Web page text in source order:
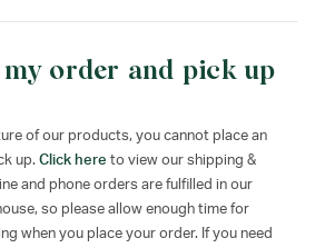
order and pick up
of our products, you cannot place an
up. Click here to view our shipping &
and phone orders are fulfilled in our
so please allow enough time for
when you place your order. If you need